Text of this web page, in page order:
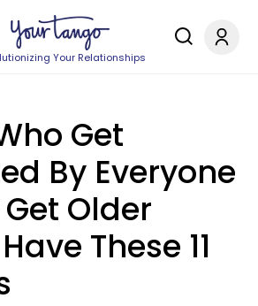
Your Relationships
Get
By Everyone
Older
These 11